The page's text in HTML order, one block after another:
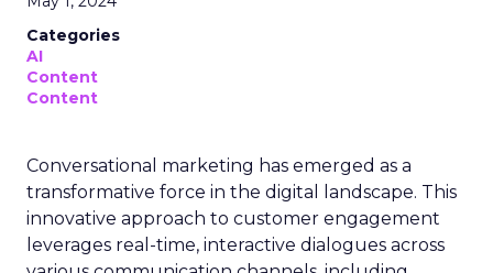
Categories
AI
Content
Content
Conversational marketing has emerged as a
transformative force in the digital landscape. This
innovative approach to customer engagement
leverages real-time, interactive dialogues across